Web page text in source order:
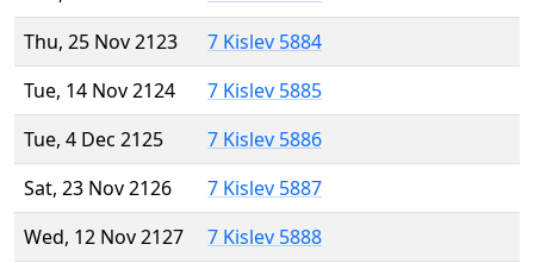
Thu, 25 Nov 2123
7 Kislev 5884
Tue, 14 Nov 2124
7 Kislev 5885
Tue, 4 Dec 2125
7 Kislev 5886
Sat, 23 Nov 2126
7 Kislev 5887
Wed, 12 Nov 2127
7 Kislev 5888